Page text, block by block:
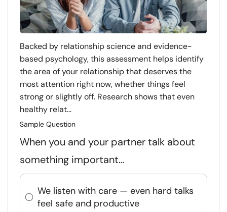
Backed by relationship science and evidence-
based psychology, this assessment helps identify
the area of your relationship that deserves the
most attention right now, whether things feel
strong or slightly off. Research shows that even
healthy relat...
Sample Question
When you and your partner talk about
something important…
We listen with care — even hard talks
feel safe and productive